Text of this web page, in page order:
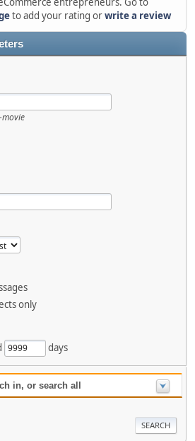
to add your rating orwrite a review
only
days
in, or search all